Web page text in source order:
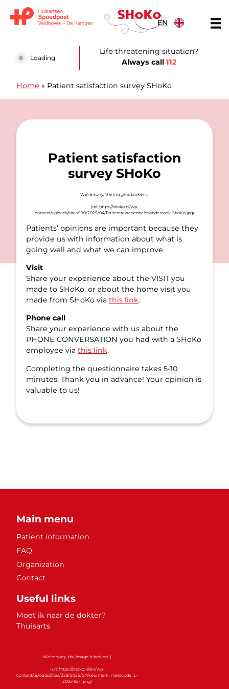
EN
Loading
Life threatening situation?
Always call 112
Home » Patient satisfaction survey SHoKo
Patient satisfaction
survey SHoKo
Patients’ opinions are important because they
provide us with information about what is
going well and what we can improve.
Visit
Share your experience about the VISIT you
made to SHoKo, or about the home visit you
made from SHoKo via this link.
Phone call
Share your experience with us about the
PHONE CONVERSATION you had with a SHoKo
employee via this link.
Completing the questionnaire takes 5-10
minutes. Thank you in advance! Your opinion is
valuable to us!
Main menu
Patient information
FAQ
Organization
Contact
Useful links
Moet ik naar de dokter?
Thuisarts